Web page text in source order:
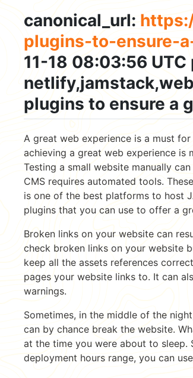
canonical_url:
plugins-to-ensure-
11-18 08:03:56
plugins to ensure a
A great web experience is a must
achieving a great web experience is
Testing a small website manually
CMS requires automated tools.
is one of the best platforms to host
plugins that you can use to offer a
Broken links on your website can
check broken links on your website
keep all the assets references
pages your website links to. It can
warnings.
Sometimes, in the middle of the
can by chance break the website.
at the time you were about to
deployment hours range, you can